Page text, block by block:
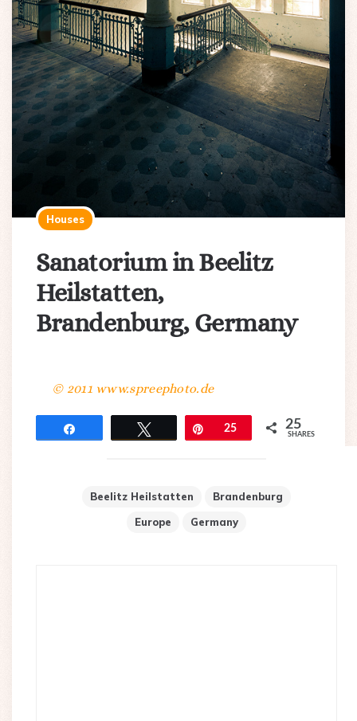
Houses
Sanatorium in Beelitz
Heilstatten,
Brandenburg, Germany
© 2011 www.spreephoto.de
Pin25 25
SHARES
Beelitz Heilstatten
Brandenburg
Europe
Germany